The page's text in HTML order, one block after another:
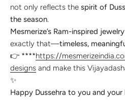
not only reflects the spirit of
the season.
Mesmerize’s Ram-inspired
exactly that—timeless,
👉 ****https://
designs and make this
✨
Happy Dussehra to you and your